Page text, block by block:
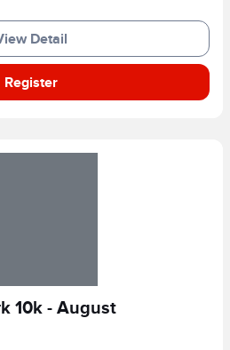
Detail
Register
10k - August